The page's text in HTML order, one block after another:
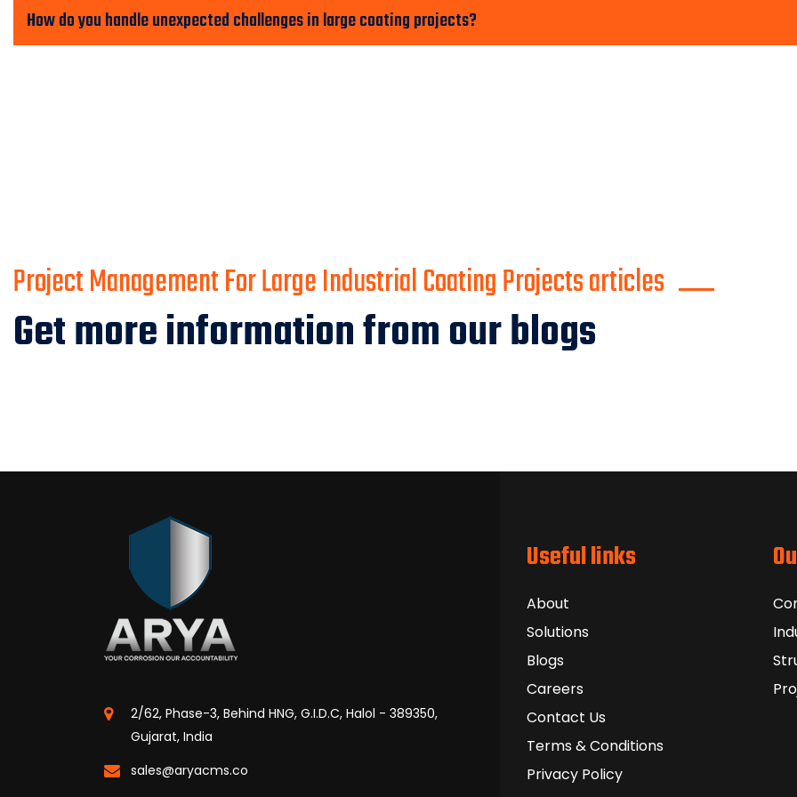
How do you handle unexpected challenges in large coating projects?
Project Management For Large Industrial Coating Projects articles
Get more information from our blogs
2/62, Phase-3, Behind HNG, G.I.D.C, Halol - 389350,
Gujarat, India
sales@aryacms.co
Useful links
About
Solutions
Blogs
Careers
Contact Us
Terms & Conditions
Privacy Policy